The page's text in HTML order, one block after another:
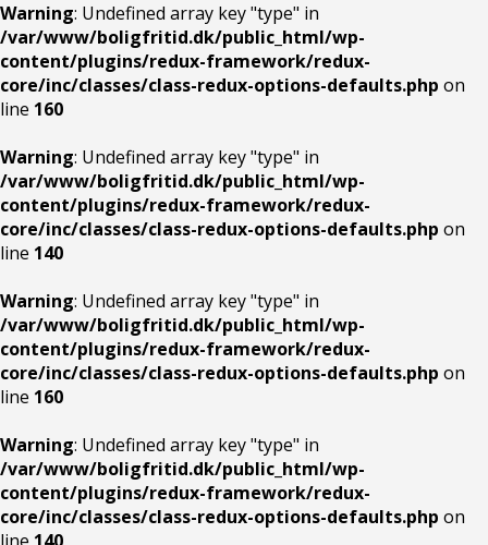
Warning: Undefined array key "type" in
/var/www/boligfritid.dk/public_html/wp-
content/plugins/redux-framework/redux-
core/inc/classes/class-redux-options-defaults.php on
line 160
Warning: Undefined array key "type" in
/var/www/boligfritid.dk/public_html/wp-
content/plugins/redux-framework/redux-
core/inc/classes/class-redux-options-defaults.php on
line 140
Warning: Undefined array key "type" in
/var/www/boligfritid.dk/public_html/wp-
content/plugins/redux-framework/redux-
core/inc/classes/class-redux-options-defaults.php on
line 160
Warning: Undefined array key "type" in
/var/www/boligfritid.dk/public_html/wp-
content/plugins/redux-framework/redux-
core/inc/classes/class-redux-options-defaults.php on